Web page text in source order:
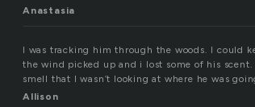
Anastasia
I was tracking him through the woods. I could
the wind picked up and i lost some of his
smell that I wasn’t looking at where he was
Allison